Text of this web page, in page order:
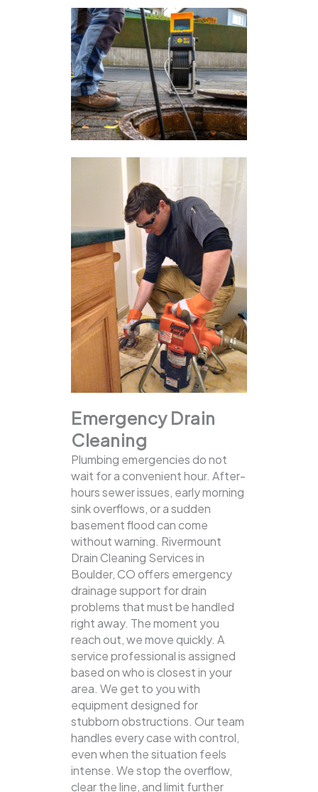
Emergency Drain
Cleaning
Plumbing emergencies do not
wait for a convenient hour. After-
hours sewer issues, early morning
sink overflows, or a sudden
basement flood can come
without warning. Rivermount
Drain Cleaning Services in
Boulder, CO offers emergency
drainage support for drain
problems that must be handled
right away. The moment you
reach out, we move quickly. A
service professional is assigned
based on who is closest in your
area. We get to you with
equipment designed for
stubborn obstructions. Our team
handles every case with control,
even when the situation feels
intense. We stop the overflow,
clear the line, and limit further